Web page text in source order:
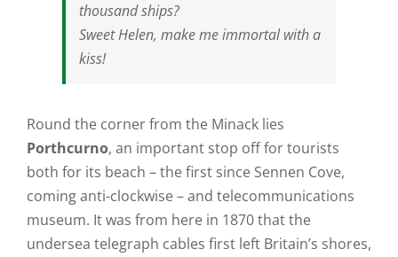
thousand ships?
Sweet Helen, make me immortal with a
kiss!
Round the corner from the Minack lies
Porthcurno, an important stop off for tourists
both for its beach – the first since Sennen Cove,
coming anti-clockwise – and telecommunications
museum. It was from here in 1870 that the
undersea telegraph cables first left Britain’s shores,